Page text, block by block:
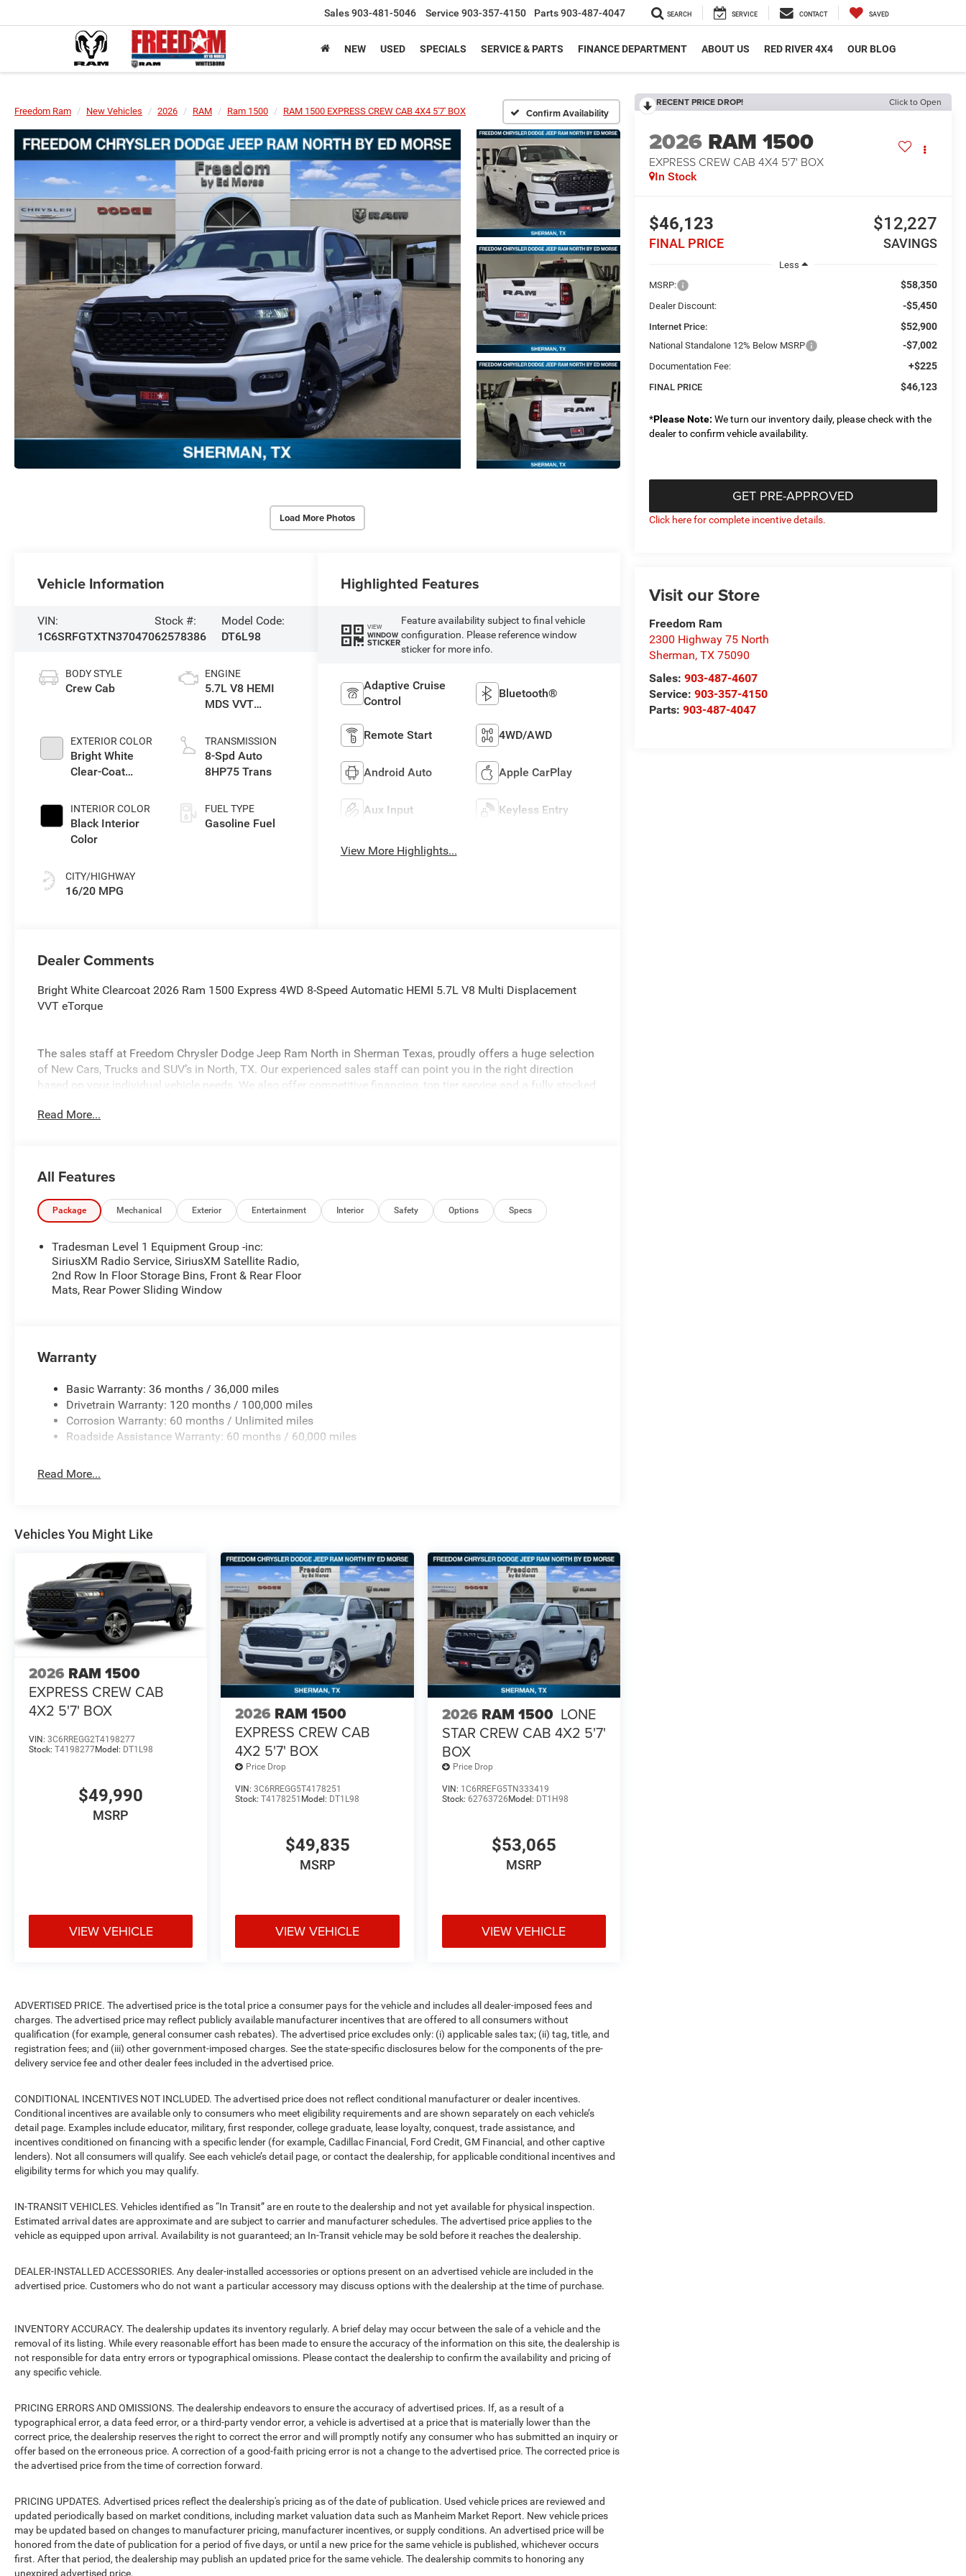
Sales903-481-5046 Service 903-357-4150 Parts903-487-4047 SEARCH SERVICE CONTACT SAVED
NEW USED SPECIALS SERVICE & PARTS FINANCE DEPARTMENT ABOUT US RED RIVER 4X4 OUR BLOG
Freedom Ram New Vehicles 2026 RAM Ram 1500 RAM 1500 EXPRESS CREW CAB 4X4 5'7' BOX Confirm Availability
Load More Photos
RECENT PRICE DROP! Click to Open
2026 RAM 1500
EXPRESS CREW CAB 4X4 5'7' BOX
In Stock
$46,123
FINAL PRICE
$12,227
SAVINGS
Less
MSRP:
$58,350
Dealer Discount: -$5,450
Internet Price: $52,900
National Standalone 12% Below MSRP -$7,002
Documentation Fee: +$225
FINAL PRICE $46,123
*Please Note: We turn our inventory daily, please check with the
dealer to confirm vehicle availability.
GET PRE-APPROVED
Click here for complete incentive details.
Visit our Store
Freedom Ram
2300 Highway 75 North
Sherman,TX 75090
Sales:903-487-4607
Service:903-357-4150
Parts:903-487-4047
Vehicle Information
VIN:
1C6SRFGTXTN370470
Stock #:
62578386
Model Code:
DT6L98
BODY STYLE
Crew Cab
EXTERIOR COLOR
Bright White
Clear-Coat
INTERIOR COLOR
Black Interior
Color
CITY/HIGHWAY
16/20 MPG
ENGINE
5.7L V8 HEMI
MDS VVT
TRANSMISSION
8-Spd Auto
8HP75 Trans
FUEL TYPE
Gasoline Fuel
Highlighted Features
VIEW
WINDOW
STICKER
Feature availability subject to final vehicle
configuration. Please reference window
sticker for more info.
Adaptive Cruise
Control
Bluetooth®
Remote Start 4WD/AWD
Android Auto Apple CarPlay
Aux Input Keyless Entry
View More Highlights...
Dealer Comments
Bright White Clearcoat 2026 Ram 1500 Express 4WD 8-Speed Automatic HEMI 5.7L V8 Multi Displacement
VVT eTorque
The sales staff at Freedom Chrysler Dodge Jeep Ram North in Sherman Texas, proudly offers a huge selection
of New Cars, Trucks and SUV’s in North, TX. Our experienced sales staff can point you in the right direction
based on your individual vehicle needs. We also offer competitive financing, top tier service and a fully stocked
Saveatfreedom All prices are plus TT&L. Some customers may not qualify for all rebates, please see dealer for
Read More...
All Features
Package Mechanical Exterior Entertainment Interior Safety Options Specs
Tradesman Level 1 Equipment Group -inc:
SiriusXM Radio Service, SiriusXM Satellite Radio,
2nd Row In Floor Storage Bins, Front & Rear Floor
Mats, Rear Power Sliding Window
Warranty
Basic Warranty: 36 months / 36,000 miles
Drivetrain Warranty: 120 months / 100,000 miles
Corrosion Warranty: 60 months / Unlimited miles
Roadside Assistance Warranty: 60 months / 60,000 miles
Read More...
Vehicles You Might Like
2026 RAM 1500
EXPRESS CREW CAB
4X2 5'7' BOX
VIN: 3C6RREGG2T4198277
Stock: T4198277Model: DT1L98
$49,990
MSRP
VIEW VEHICLE
2026 RAM 1500
EXPRESS CREW CAB
4X2 5'7' BOX
Price Drop
VIN:3C6RREGG5T4178251
Stock:T4178251 Model: DT1L98
$49,835
MSRP
VIEW VEHICLE
2026 RAM 1500 LONE
STAR CREW CAB 4X2 5'7'
BOX
Price Drop
VIN: 1C6RREFG5TN333419
Stock: 62763726Model: DT1H98
$53,065
MSRP
VIEW VEHICLE
ADVERTISED PRICE. The advertised price is the total price a consumer pays for the vehicle and includes all dealer-imposed fees and
charges. The advertised price may reflect publicly available manufacturer incentives that are offered to all consumers without
qualification (for example, general consumer cash rebates). The advertised price excludes only: (i) applicable sales tax; (ii) tag, title, and
registration fees; and (iii) other government-imposed charges. See the state-specific disclosures below for the components of the pre-
delivery service fee and other dealer fees included in the advertised price.
CONDITIONAL INCENTIVES NOT INCLUDED. The advertised price does not reflect conditional manufacturer or dealer incentives.
Conditional incentives are available only to consumers who meet eligibility requirements and are shown separately on each vehicle’s
detail page. Examples include educator, military, first responder, college graduate, lease loyalty, conquest, trade assistance, and
incentives conditioned on financing with a specific lender (for example, Cadillac Financial, Ford Credit, GM Financial, and other captive
lenders). Not all consumers will qualify. See each vehicle’s detail page, or contact the dealership, for applicable conditional incentives and
eligibility terms for which you may qualify.
IN-TRANSIT VEHICLES. Vehicles identified as “In Transit” are en route to the dealership and not yet available for physical inspection.
Estimated arrival dates are approximate and are subject to carrier and manufacturer schedules. The advertised price applies to the
vehicle as equipped upon arrival. Availability is not guaranteed; an In-Transit vehicle may be sold before it reaches the dealership.
DEALER-INSTALLED ACCESSORIES. Any dealer-installed accessories or options present on an advertised vehicle are included in the
advertised price. Customers who do not want a particular accessory may discuss options with the dealership at the time of purchase.
INVENTORY ACCURACY. The dealership updates its inventory regularly. A brief delay may occur between the sale of a vehicle and the
removal of its listing. While every reasonable effort has been made to ensure the accuracy of the information on this site, the dealership is
not responsible for data entry errors or typographical omissions. Please contact the dealership to confirm the availability and pricing of
any specific vehicle.
PRICING ERRORS AND OMISSIONS. The dealership endeavors to ensure the accuracy of advertised prices. If, as a result of a
typographical error, a data feed error, or a third-party vendor error, a vehicle is advertised at a price that is materially lower than the
correct price, the dealership reserves the right to correct the error and will promptly notify any consumer who has submitted an inquiry or
offer based on the erroneous price. A correction of a good-faith pricing error is not a change to the advertised price. The corrected price is
the advertised price from the time of correction forward.
PRICING UPDATES. Advertised prices reflect the dealership's pricing as of the date of publication. Used vehicle prices are reviewed and
updated periodically based on market conditions, including market valuation data such as Manheim Market Report. New vehicle prices
may be updated based on changes to manufacturer pricing, manufacturer incentives, or supply conditions. An advertised price will be
honored from the date of publication for a period of five days, or until a new price for the same vehicle is published, whichever occurs
first. After that period, the dealership may publish an updated price for the same vehicle. The dealership commits to honoring any
unexpired advertised price.